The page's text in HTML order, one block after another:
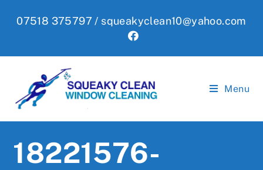
07518 375797 / squeakyclean10@yahoo.com
Menu
18221576-